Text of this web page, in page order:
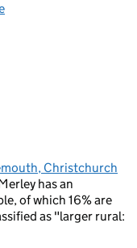
Christchurch
has an
of which 16% are
as "larger rural: